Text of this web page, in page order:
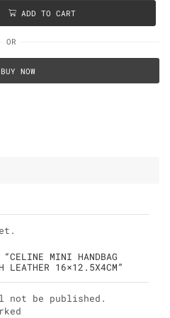
ADD TO CART
OR
BUY NOW
MINI HANDBAG
LEATHER 16×12.5X4CM”
not be published.